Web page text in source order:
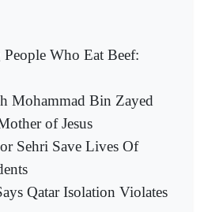
Who Eat Beef:
Mohammad Bin Zayed
of Jesus
Sehri Save Lives Of
Qatar Isolation Violates